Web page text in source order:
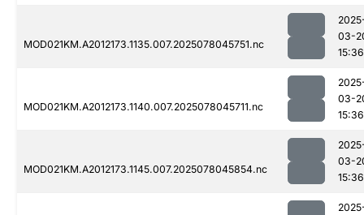
MOD021KM.A2012173.1135.007.2025078045751.nc
03-
15:36
MOD021KM.A2012173.1140.007.2025078045711.nc
03-
15:36
MOD021KM.A2012173.1145.007.2025078045854.nc
03-
15:36